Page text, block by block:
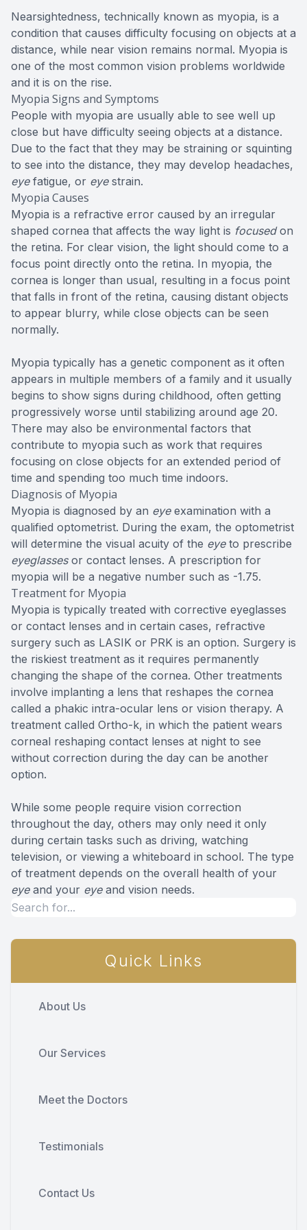
Nearsightedness, technically known as myopia, is a
condition that causes difficulty focusing on objects at a
distance, while near vision remains normal. Myopia is
one of the most common vision problems worldwide
and it is on the rise.
Myopia Signs and Symptoms
People with myopia are usually able to see well up
close but have difficulty seeing objects at a distance.
Due to the fact that they may be straining or squinting
to see into the distance, they may develop headaches,
eyefatigue, or eyestrain.
Myopia Causes
Myopia is a refractive error caused by an irregular
shaped cornea that affects the way light is focusedon
the retina. For clear vision, the light should come to a
focus point directly onto the retina. In myopia, the
cornea is longer than usual, resulting in a focus point
that falls in front of the retina, causing distant objects
to appear blurry, while close objects can be seen
normally.
Myopia typically has a genetic component as it often
appears in multiple members of a family and it usually
begins to show signs during childhood, often getting
progressively worse until stabilizing around age 20.
There may also be environmental factors that
contribute to myopia such as work that requires
focusing on close objects for an extended period of
time and spending too much time indoors.
Diagnosis of Myopia
Myopia is diagnosed by an eyeexamination with a
qualified optometrist. During the exam, the optometrist
will determine the visual acuity of the eyeto prescribe
eyeglassesor contact lenses. A prescription for
myopia will be a negative number such as -1.75.
Treatment for Myopia
Myopia is typically treated with corrective eyeglasses
or contact lenses and in certain cases, refractive
surgery such as LASIK or PRK is an option. Surgery is
the riskiest treatment as it requires permanently
changing the shape of the cornea. Other treatments
involve implanting a lens that reshapes the cornea
called a phakic intra-ocular lens or vision therapy. A
treatment called Ortho-k, in which the patient wears
corneal reshaping contact lenses at night to see
without correction during the day can be another
option.
While some people require vision correction
throughout the day, others may only need it only
during certain tasks such as driving, watching
television, or viewing a whiteboard in school. The type
of treatment depends on the overall health of your
eyeand your eyeand vision needs.
Quick Links
About Us
Our Services
Meet the Doctors
Testimonials
Contact Us